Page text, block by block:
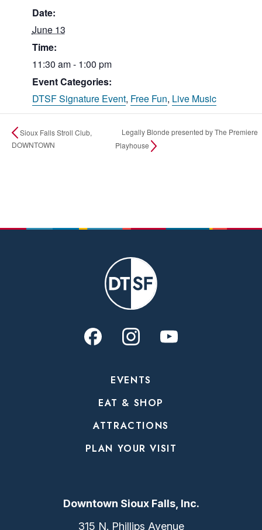
Date:
June 13
Time:
11:30 am - 1:00 pm
Event Categories:
DTSF Signature Event, Free Fun, Live Music
Sioux Falls Stroll Club,
DOWNTOWN
Legally Blonde presented by The Premiere
Playhouse
EVENTS
EAT & SHOP
ATTRACTIONS
PLAN YOUR VISIT
Downtown Sioux Falls, Inc.
315 N. Phillips Avenue